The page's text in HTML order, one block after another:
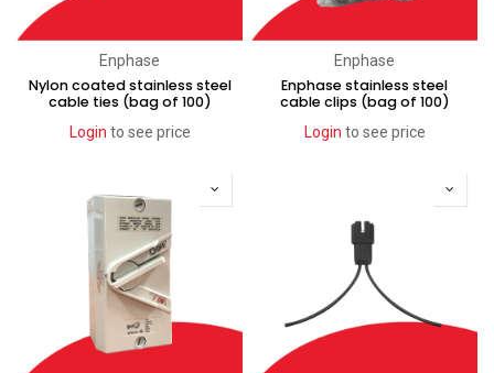
Enphase
Nylon coated stainless steel
cable ties (bag of 100)
Login to see price
Enphase
Enphase stainless steel
cable clips (bag of 100)
Login to see price